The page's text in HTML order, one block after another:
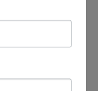
Button group with